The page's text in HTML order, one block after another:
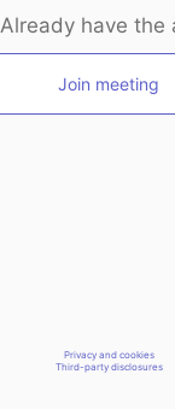
Already have the
Join meeting
Privacy and cookies
Third-party disclosures